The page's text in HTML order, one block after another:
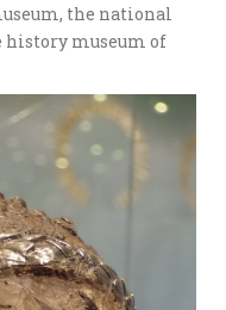
the national
history museum of